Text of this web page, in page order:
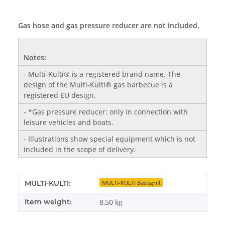
Gas hose and gas pressure reducer are not included.
Notes:
- Multi-Kulti® is a registered brand name. The
design of the Multi-Kulti® gas barbecue is a
registered EU design.
- *Gas pressure reducer: only in connection with
leisure vehicles and boats.
- Illustrations show special equipment which is not
included in the scope of delivery.
MULTI-KULTI: MULTI-KULTI Basisgrill
Item weight: 8,50 kg